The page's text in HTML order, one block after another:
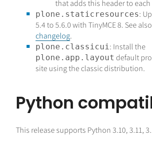
that adds this header to
plone.staticresources:
5.4 to 5.6.0 with TinyMCE 8. See also
changelog.
plone.classicui: Install the
plone.app.layout default
site using the classic distribution.
Python
This release supports Python 3.10, 3.11,